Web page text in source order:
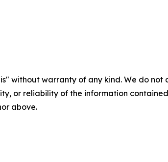
without warranty of any kind. We do
or reliability of the information
above.